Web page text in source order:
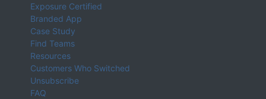
Exposure Certified
Branded App
Case Study
Find Teams
Resources
Customers Who Switched
Unsubscribe
FAQ